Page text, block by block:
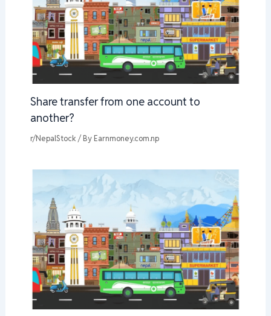
Share transfer from one account to
another?
r/NepalStock / By Earnmoney.com.np